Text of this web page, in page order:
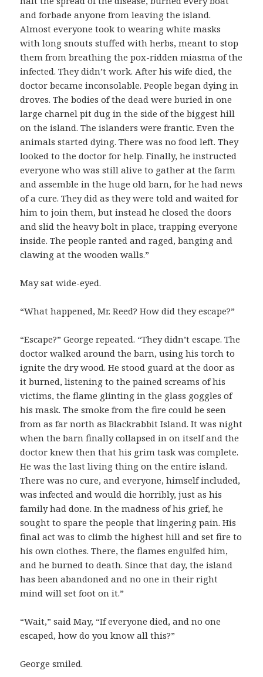
and forbade anyone from leaving the island.
Almost everyone took to wearing white masks
with long snouts stuffed with herbs, meant to stop
them from breathing the pox-ridden miasma of the
infected. They didn’t work. After his wife died, the
doctor became inconsolable. People began dying in
droves. The bodies of the dead were buried in one
large charnel pit dug in the side of the biggest hill
on the island. The islanders were frantic. Even the
animals started dying. There was no food left. They
looked to the doctor for help. Finally, he instructed
everyone who was still alive to gather at the farm
and assemble in the huge old barn, for he had news
of a cure. They did as they were told and waited for
him to join them, but instead he closed the doors
and slid the heavy bolt in place, trapping everyone
inside. The people ranted and raged, banging and
clawing at the wooden walls.”
May sat wide-eyed.
“What happened, Mr. Reed? How did they escape?”
“Escape?” George repeated. “They didn’t escape. The
doctor walked around the barn, using his torch to
ignite the dry wood. He stood guard at the door as
it burned, listening to the pained screams of his
victims, the flame glinting in the glass goggles of
his mask. The smoke from the fire could be seen
from as far north as Blackrabbit Island. It was night
when the barn finally collapsed in on itself and the
doctor knew then that his grim task was complete.
He was the last living thing on the entire island.
There was no cure, and everyone, himself included,
was infected and would die horribly, just as his
family had done. In the madness of his grief, he
sought to spare the people that lingering pain. His
final act was to climb the highest hill and set fire to
his own clothes. There, the flames engulfed him,
and he burned to death. Since that day, the island
has been abandoned and no one in their right
mind will set foot on it.”
“Wait,” said May, “If everyone died, and no one
escaped, how do you know all this?”
George smiled.